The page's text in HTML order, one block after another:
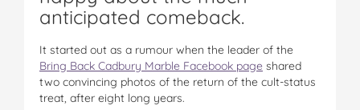
anticipated comeback.
It started out as a rumour when the leader of the
Bring Back Cadbury Marble Facebook page shared
two convincing photos of the return of the cult-status
treat, after eight long years.